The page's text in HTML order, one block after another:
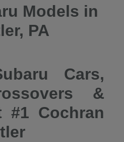
Models in
PA
Cars,
&
#1 Cochran